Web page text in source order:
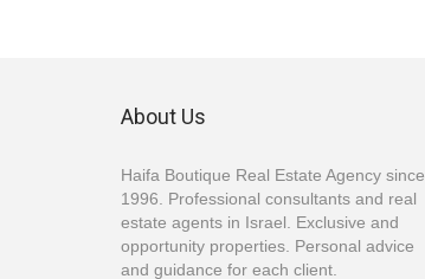
About Us
Haifa Boutique Real Estate Agency since
1996. Professional consultants and real
estate agents in Israel. Exclusive and
opportunity properties. Personal advice
and guidance for each client.